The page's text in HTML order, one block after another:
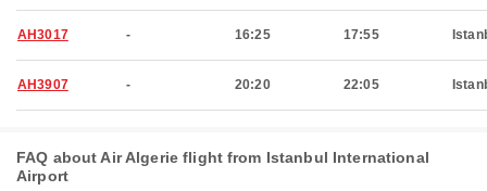
AH3017 - 16:25 17:55
AH3907 - 20:20 22:05
FAQ about Air Algerie flight from Istanbul International
Airport